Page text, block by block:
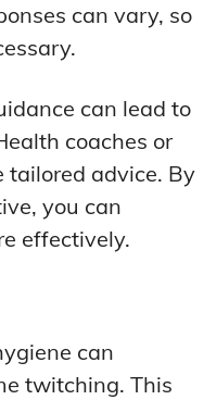
can vary, so
can lead to
coaches or
tailored advice. By
you can
effectively.
can
twitching. This